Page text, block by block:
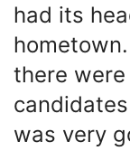
had its
there
was very